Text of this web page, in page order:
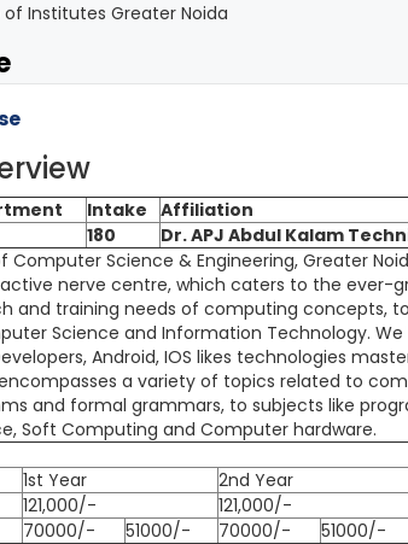
of Institutes Greater Noida
Intake Affiliation
180 Dr. APJ Abdul Kalam
Science & Engineering, Greater
nerve centre, which caters to the ever-
and training needs of computing concepts,
Science and Information Technology. We
Android, IOS likes technologies
a variety of topics related to
and formal grammars, to subjects like
Soft Computing and Computer hardware.
1st Year 2nd Year
121,000/- 121,000/-
70000/- 51000/- 70000/- 51000/-